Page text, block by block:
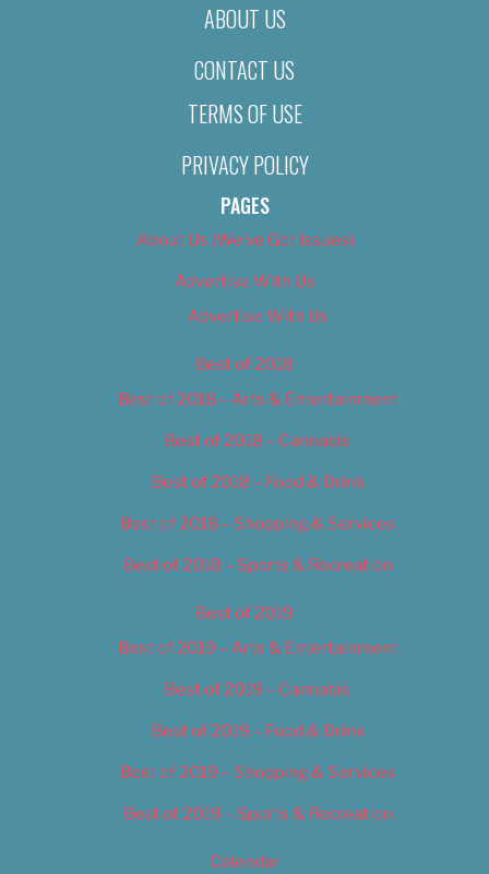
ABOUT US
CONTACT US
TERMS OF USE
PRIVACY POLICY
PAGES
About Us (We’ve Got Issues)
Advertise With Us
Advertise With Us
Best of 2018
Best of 2018 – Arts & Entertainment
Best of 2018 – Cannabis
Best of 2018 – Food & Drink
Best of 2018 – Shopping & Services
Best of 2018 – Sports & Recreation
Best of 2019
Best of 2019 – Arts & Entertainment
Best of 2019 – Cannabis
Best of 2019 – Food & Drink
Best of 2019 – Shopping & Services
Best of 2019 – Sports & Recreation
Calendar